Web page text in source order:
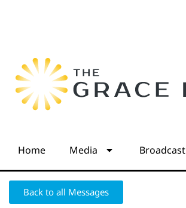
Home Media Broadcast
Back to all Messages